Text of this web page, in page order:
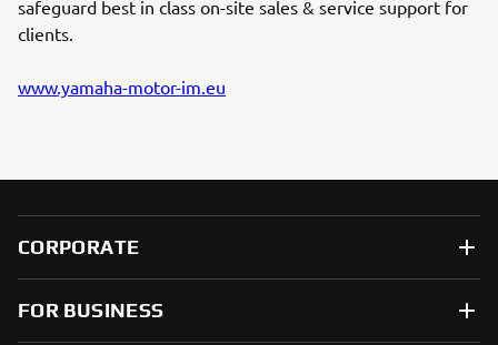
safeguard best in class on-site sales & service support for
clients.
www.yamaha-motor-im.eu
CORPORATE
FOR BUSINESS